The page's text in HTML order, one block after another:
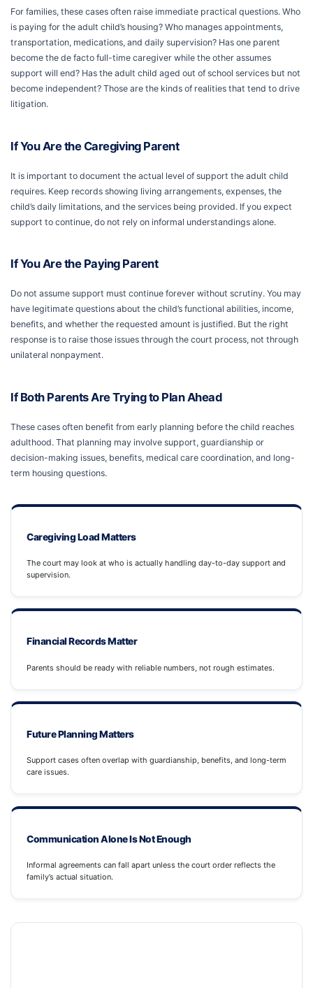
For families, these cases often raise immediate practical questions. Who
is paying for the adult child’s housing? Who manages appointments,
transportation, medications, and daily supervision? Has one parent
become the de facto full-time caregiver while the other assumes
support will end? Has the adult child aged out of school services but not
become independent? Those are the kinds of realities that tend to drive
litigation.
If You Are the Caregiving Parent
It is important to document the actual level of support the adult child
requires. Keep records showing living arrangements, expenses, the
child’s daily limitations, and the services being provided. If you expect
support to continue, do not rely on informal understandings alone.
If You Are the Paying Parent
Do not assume support must continue forever without scrutiny. You may
have legitimate questions about the child’s functional abilities, income,
benefits, and whether the requested amount is justified. But the right
response is to raise those issues through the court process, not through
unilateral nonpayment.
If Both Parents Are Trying to Plan Ahead
These cases often benefit from early planning before the child reaches
adulthood. That planning may involve support, guardianship or
decision-making issues, benefits, medical care coordination, and long-
term housing questions.
Caregiving Load Matters
The court may look at who is actually handling day-to-day support and
supervision.
Financial Records Matter
Parents should be ready with reliable numbers, not rough estimates.
Future Planning Matters
Support cases often overlap with guardianship, benefits, and long-term
care issues.
Communication Alone Is Not Enough
Informal agreements can fall apart unless the court order reflects the
family’s actual situation.